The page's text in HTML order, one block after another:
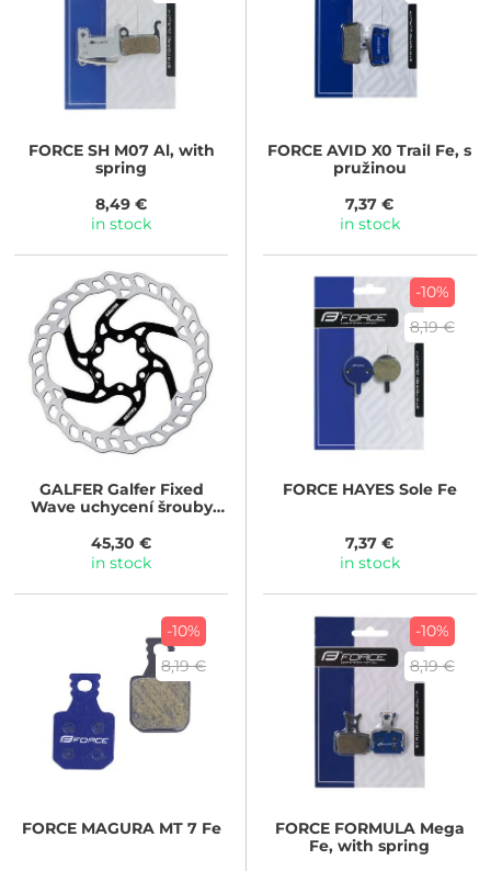
FORCESH M07 Al, with
spring
8,49 €
in stock
FORCE AVID X0 Trail Fe, s
pružinou
7,37 €
in stock
GALFERGalfer Fixed
Wave uchycení šrouby
45,30 €
in stock
-10%
8,19 €
FORCEHAYES Sole Fe
7,37 €
in stock
-10%
8,19 €
FORCEMAGURA MT 7 Fe
-10%
8,19 €
FORCEFORMULA Mega
Fe, with spring